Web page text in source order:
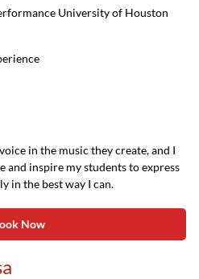
University of Houston
in the music they create, and I
and inspire my students to express
in the best way I can.
Now